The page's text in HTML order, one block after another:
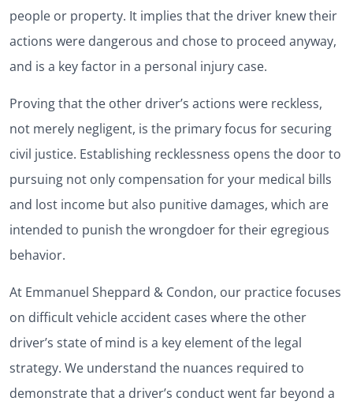
people or property. It implies that the driver knew their
actions were dangerous and chose to proceed anyway,
and is a key factor in a personal injury case.
Proving that the other driver’s actions were reckless,
not merely negligent, is the primary focus for securing
civil justice. Establishing recklessness opens the door to
pursuing not only compensation for your medical bills
and lost income but also punitive damages, which are
intended to punish the wrongdoer for their egregious
behavior.
At Emmanuel Sheppard & Condon, our practice focuses
on difficult vehicle accident cases where the other
driver’s state of mind is a key element of the legal
strategy. We understand the nuances required to
demonstrate that a driver’s conduct went far beyond a